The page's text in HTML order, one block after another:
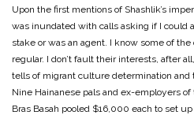
Upon the first mentions of Shashlik’s
was inundated with calls asking if I could
stake or was an agent. I know some of
regular. I don’t fault their interests, after
tells of migrant culture determination and
Nine Hainanese pals and ex-employers
Bras Basah pooled $16,000 each to set